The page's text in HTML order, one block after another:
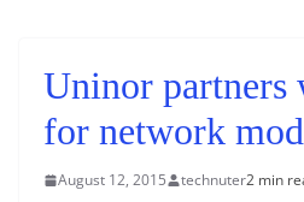
Uninor partners
for network
August 12, 2015 technuter2 min